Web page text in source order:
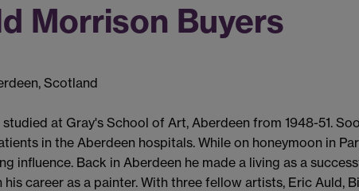
Morrison Buyers
Scotland
studied at Gray's School of Art, Aberdeen from 1948-51.
in the Aberdeen hospitals. While on honeymoon in
influence. Back in Aberdeen he made a living as a
his career as a painter. With three fellow artists, Eric Auld,